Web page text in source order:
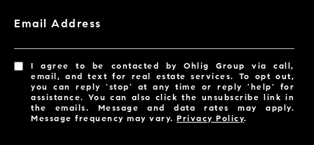
Email Address
I agree to be contacted by Ohlig Group via call,
email, and text for real estate services. To opt out,
you can reply 'stop' at any time or reply 'help' for
assistance. You can also click the unsubscribe link in
the emails. Message and data rates may apply.
Message frequency may vary.Privacy Policy.